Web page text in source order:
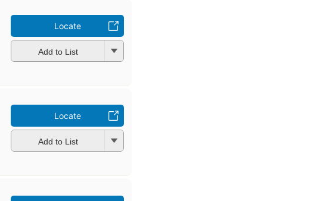
Locate
Add to List
Locate
Add to List